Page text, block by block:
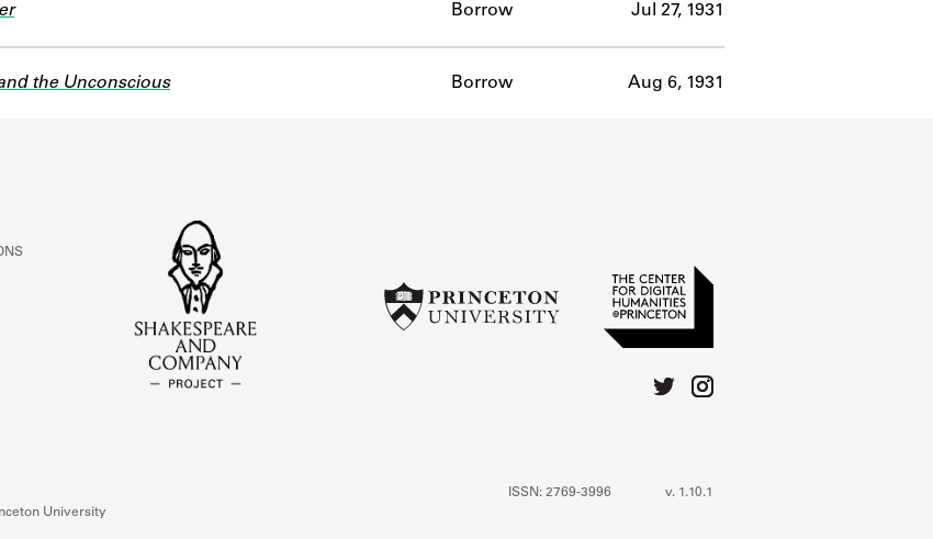
Borrow Jul 27, 1931
the Unconscious Borrow Aug 6, 1931
ISSN: 2769-3996
v. 1.10.1
University